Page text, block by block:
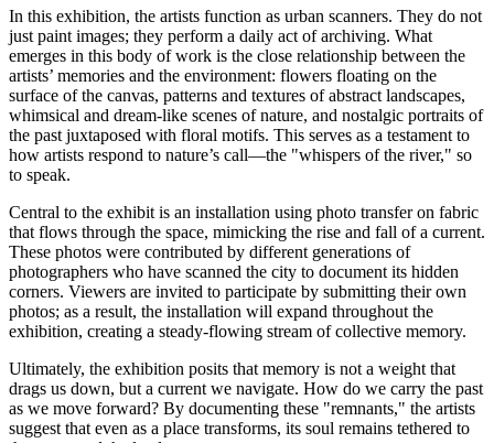
In this exhibition, the artists function as urban scanners. They do not
just paint images; they perform a daily act of archiving. What
emerges in this body of work is the close relationship between the
artists’ memories and the environment: flowers floating on the
surface of the canvas, patterns and textures of abstract landscapes,
whimsical and dream-like scenes of nature, and nostalgic portraits of
the past juxtaposed with floral motifs. This serves as a testament to
how artists respond to nature’s call—the "whispers of the river," so
to speak.
Central to the exhibit is an installation using photo transfer on fabric
that flows through the space, mimicking the rise and fall of a current.
These photos were contributed by different generations of
photographers who have scanned the city to document its hidden
corners. Viewers are invited to participate by submitting their own
photos; as a result, the installation will expand throughout the
exhibition, creating a steady-flowing stream of collective memory.
Ultimately, the exhibition posits that memory is not a weight that
drags us down, but a current we navigate. How do we carry the past
as we move forward? By documenting these "remnants," the artists
suggest that even as a place transforms, its soul remains tethered to